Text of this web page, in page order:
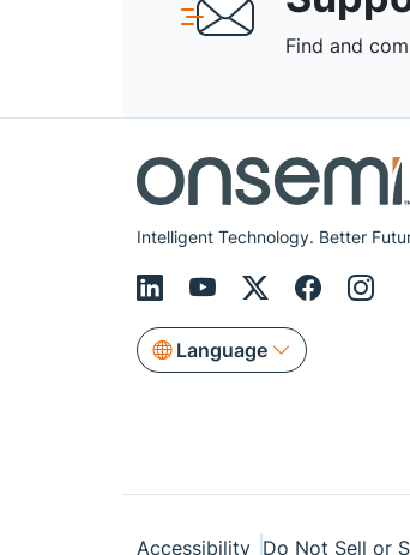
Find and
Intelligent Technology. Better
Language
Accessibility Do Not Sell or